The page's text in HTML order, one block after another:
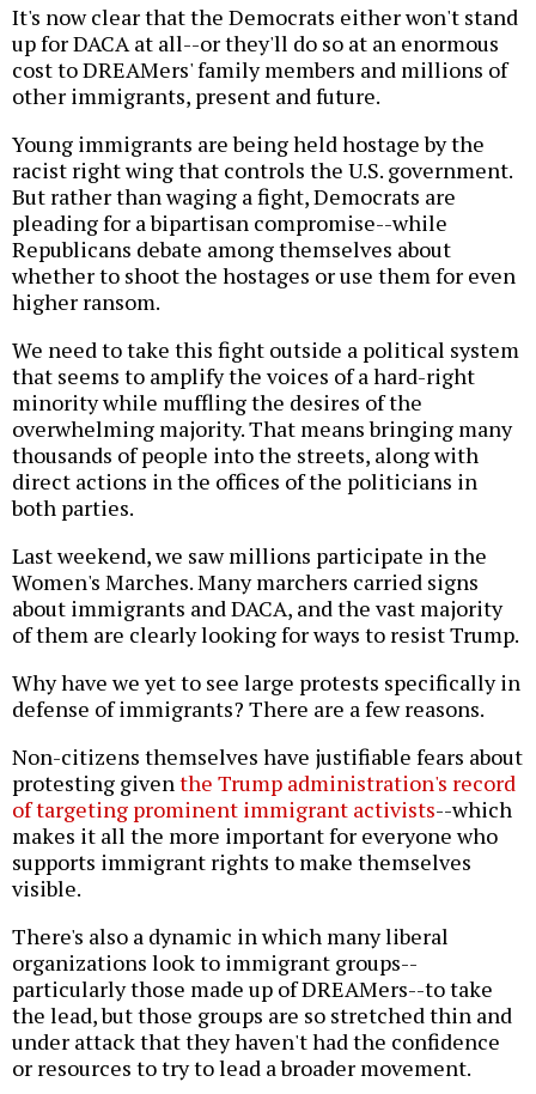
It's now clear that the Democrats either won't stand
up for DACA at all--or they'll do so at an enormous
cost to DREAMers' family members and millions of
other immigrants, present and future.
Young immigrants are being held hostage by the
racist right wing that controls the U.S. government.
But rather than waging a fight, Democrats are
pleading for a bipartisan compromise--while
Republicans debate among themselves about
whether to shoot the hostages or use them for even
higher ransom.
We need to take this fight outside a political system
that seems to amplify the voices of a hard-right
minority while muffling the desires of the
overwhelming majority. That means bringing many
thousands of people into the streets, along with
direct actions in the offices of the politicians in
both parties.
Last weekend, we saw millions participate in the
Women's Marches. Many marchers carried signs
about immigrants and DACA, and the vast majority
of them are clearly looking for ways to resist Trump.
Why have we yet to see large protests specifically in
defense of immigrants? There are a few reasons.
Non-citizens themselves have justifiable fears about
protesting given the Trump administration's record
of targeting prominent immigrant activists--which
makes it all the more important for everyone who
supports immigrant rights to make themselves
visible.
There's also a dynamic in which many liberal
organizations look to immigrant groups--
particularly those made up of DREAMers--to take
the lead, but those groups are so stretched thin and
under attack that they haven't had the confidence
or resources to try to lead a broader movement.